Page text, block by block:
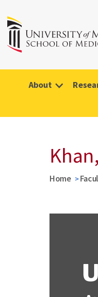
About
Home